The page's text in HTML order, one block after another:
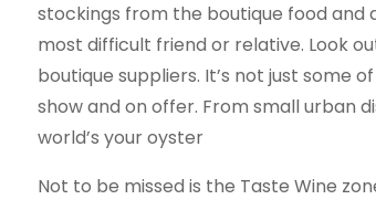
stockings from the boutique food and
most difficult friend or relative. Look
boutique suppliers. It’s not just some
show and on offer. From small urban
world’s your oyster
Not to be missed is the Taste Wine